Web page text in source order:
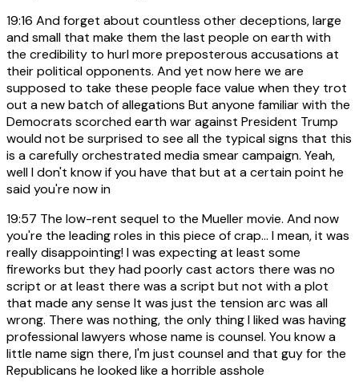
19:16 And forget about countless other deceptions, large
and small that make them the last people on earth with
the credibility to hurl more preposterous accusations at
their political opponents. And yet now here we are
supposed to take these people face value when they trot
out a new batch of allegations But anyone familiar with the
Democrats scorched earth war against President Trump
would not be surprised to see all the typical signs that this
is a carefully orchestrated media smear campaign. Yeah,
well I don't know if you have that but at a certain point he
said you're now in
19:57 The low-rent sequel to the Mueller movie. And now
you're the leading roles in this piece of crap... I mean, it was
really disappointing! I was expecting at least some
fireworks but they had poorly cast actors there was no
script or at least there was a script but not with a plot
that made any sense It was just the tension arc was all
wrong. There was nothing, the only thing I liked was having
professional lawyers whose name is counsel. You know a
little name sign there, I'm just counsel and that guy for the
Republicans he looked like a horrible asshole